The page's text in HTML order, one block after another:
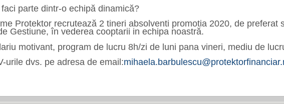
parte dintr-o echipă dinamică?
Protektor recrutează 2 tineri absolventi promotia 2020, de preferat
Gestiune, în vederea cooptarii in echipa noastră.
motivant, program de lucru 8h/zi de luni pana vineri, mediu de
-urile dvs. pe adresa de email: